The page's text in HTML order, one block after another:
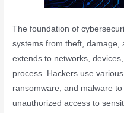
The foundation of
systems from theft, damage,
extends to networks,
process. Hackers use
ransomware, and malware
unauthorized access to